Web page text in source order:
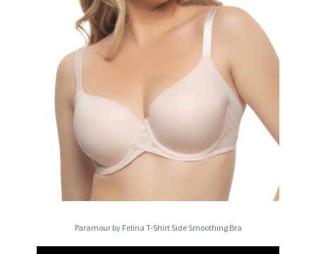
Paramour by Felina T-Shirt Side Smoothing Bra